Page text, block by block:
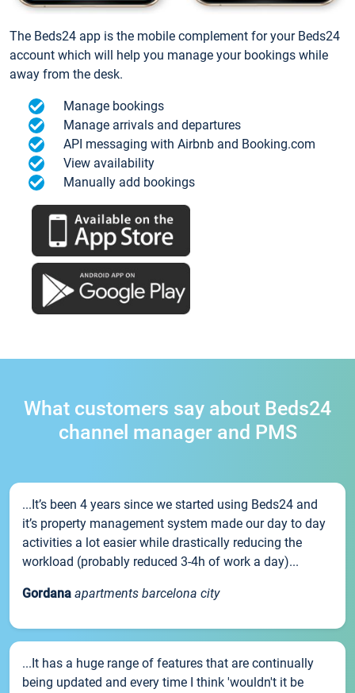
The Beds24 app is the mobile complement for your Beds24
account which will help you manage your bookings while
away from the desk.
Manage bookings
Manage arrivals and departures
API messaging with Airbnb and Booking.com
View availability
Manually add bookings
What customers say about Beds24
channel manager and PMS
...It’s been 4 years since we started using Beds24 and
it’s property management system made our day to day
activities a lot easier while drastically reducing the
workload (probably reduced 3-4h of work a day)...
Gordana apartments barcelona city
...It has a huge range of features that are continually
being updated and every time I think 'wouldn't it be